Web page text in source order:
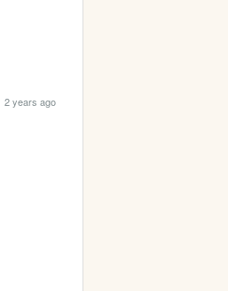
2 years ago